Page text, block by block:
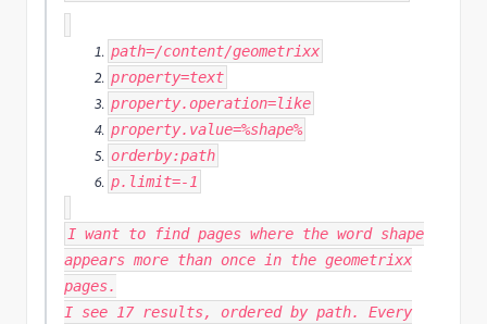
path=/content/geometrixx
property=text
property.operation=like
property. value=%shape%
orderby:path
p. limit=- 1
I want to find pages where the word shape
appears more than once in the geometrixx
pages.
I see 17 results, ordered by path. Every